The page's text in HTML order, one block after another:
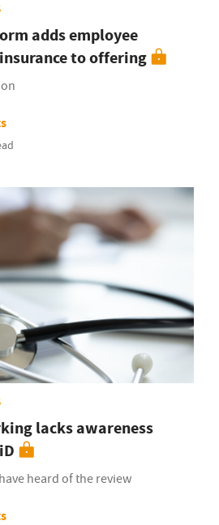
adds employee
to offering
lacks awareness
heard of the review